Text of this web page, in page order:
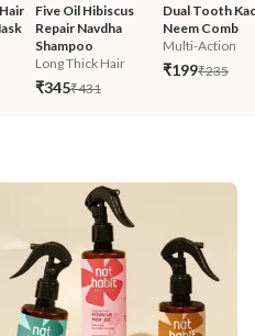
Five Oil Hibiscus
Repair Navdha
Shampoo
Long Thick Hair
₹345₹431
Dual Tooth
Neem Comb
Multi-Action
₹199₹235